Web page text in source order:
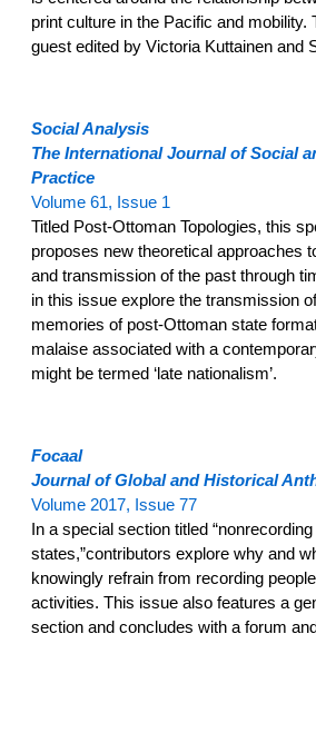
print culture in the Pacific and mobility.
guest edited by Victoria Kuttainen and
Social Analysis
The International Journal of Social
Practice
Volume 61, Issue 1
Titled Post-Ottoman Topologies, this
proposes new theoretical approaches
and transmission of the past through
in this issue explore the transmission
memories of post-Ottoman state
malaise associated with a
might be termed ‘late nationalism’.
Focaal
Journal of Global and Historical
Volume 2017, Issue 77
In a special section titled “nonrecording
states,”contributors explore why and
knowingly refrain from recording
activities. This issue also features a
section and concludes with a forum